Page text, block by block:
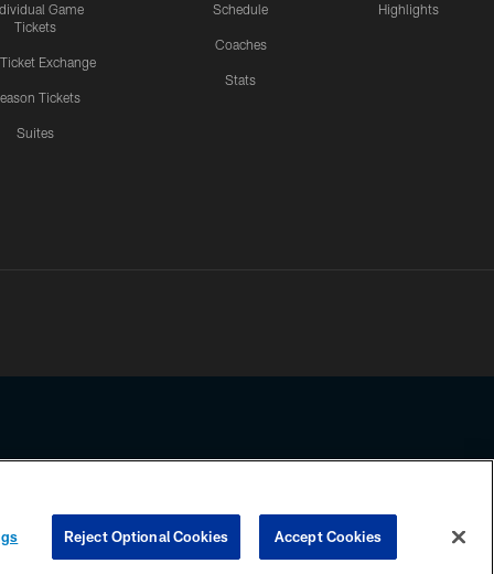
Game
Tickets
Ticket Exchange
Tickets
Suites
Schedule
Coaches
Stats
Highlights
any information beyond this page, you agree to abide by the
COOKIE SETTINGS PREFERENCE CENTER
Reject Optional Cookies Accept Cookies